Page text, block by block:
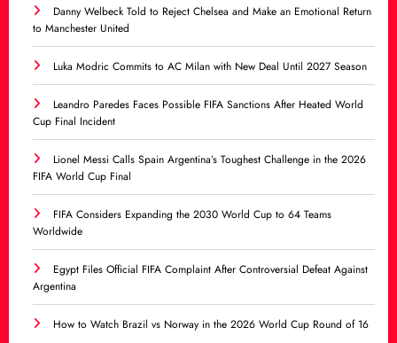
Danny Welbeck Told to Reject Chelsea and Make an Emotional Return
to Manchester United
Luka Modric Commits to AC Milan with New Deal Until 2027 Season
Leandro Paredes Faces Possible FIFA Sanctions After Heated World
Cup Final Incident
Lionel Messi Calls Spain Argentina’s Toughest Challenge in the 2026
FIFA World Cup Final
FIFA Considers Expanding the 2030 World Cup to 64 Teams
Worldwide
Egypt Files Official FIFA Complaint After Controversial Defeat Against
Argentina
How to Watch Brazil vs Norway in the 2026 World Cup Round of 16